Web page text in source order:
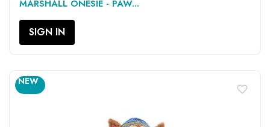
MARSHALL ONESIE - PAW...
SIGN IN
NEW
favorite_border